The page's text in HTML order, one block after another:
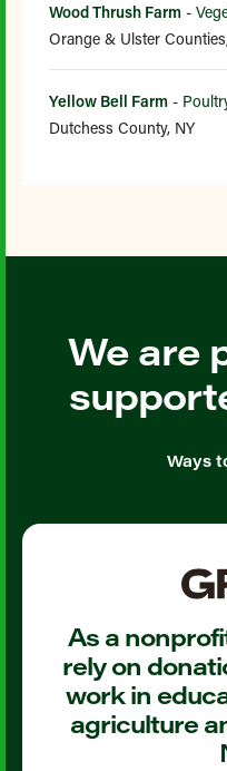
Wood Thrush Farm -
Orange & Ulster
Yellow Bell Farm -
Dutchess County, NY
We are
Ways
As a
rely on
work in
agriculture